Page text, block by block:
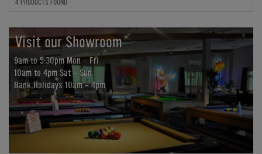
4 PRODUCTS FOUND
Visit our Showroom
9am to 5:30pm Mon - Fri
10am to 4pm Sat - Sun
Bank Holidays 10am - 4pm